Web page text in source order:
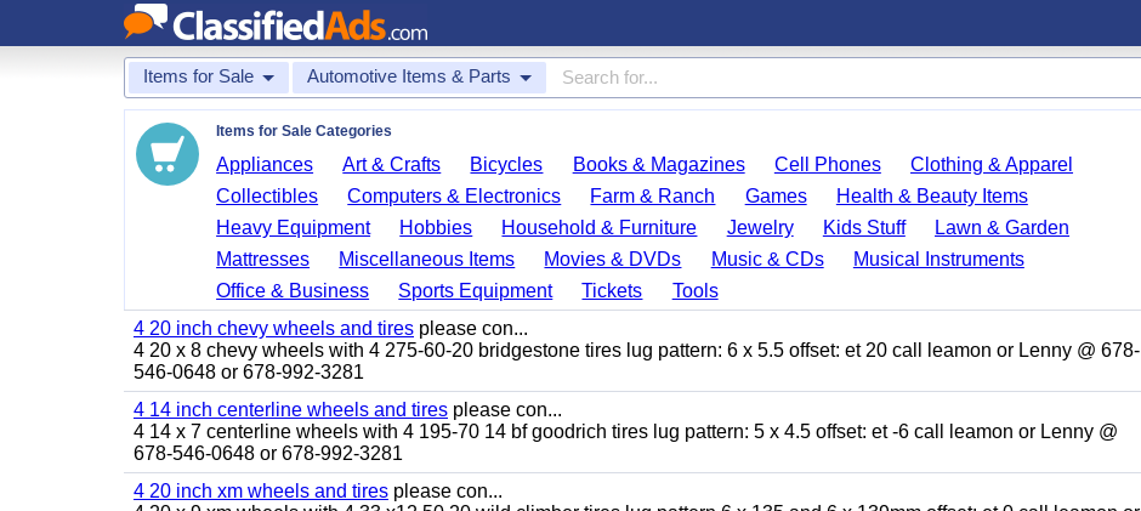
Items for Sale Automotive Items & Parts
Items for Sale Categories
Appliances Art & Crafts Bicycles Books & Magazines Cell Phones
Clothing & Apparel
Collectibles
Computers & Electronics Farm & Ranch Games
Health & Beauty Items
Heavy Equipment
Hobbies Household & Furniture Jewelry Kids Stuff
Lawn & Garden
Mattresses
Miscellaneous Items Movies & DVDs Music & CDs
Musical Instruments
Office & Business
Sports Equipment Tickets
Tools
4 20 inch chevy wheels and tires please con...
4 20 x 8 chevy wheels with 4 275-60-20 bridgestone tires lug pattern: 6 x 5.5 offset: et 20 call leamon or Lenny @ 678-
546-0648 or 678-992-3281
4 14 inch centerline wheels and tires please con...
4 14 x 7 centerline wheels with 4 195-70 14 bf goodrich tires lug pattern: 5 x 4.5 offset: et -6 call leamon or Lenny @
678-546-0648 or 678-992-3281
4 20 inch xm wheels and tires please con...